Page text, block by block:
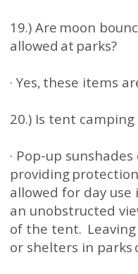
19.) Are moon
allowed at parks?
· Yes, these items
20.) Is tent
· Pop-up
providing
allowed for day use
an unobstructed
of the tent.
or shelters in parks